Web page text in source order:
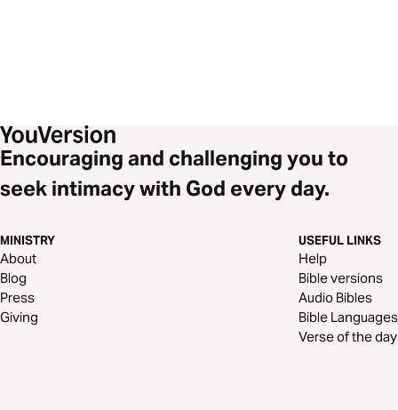
Encouraging and challenging you to
seek intimacy with God every day.
MINISTRY
About
Blog
Press
Giving
USEFUL LINKS
Help
Bible versions
Audio Bibles
Bible Languages
Verse of the day